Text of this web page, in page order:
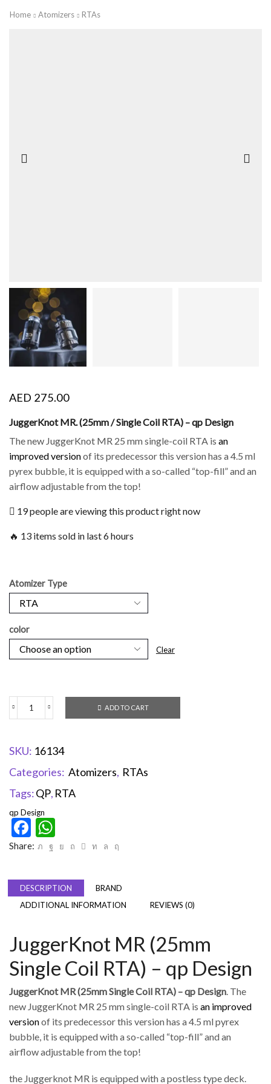
Home Atomizers RTAs
AED 275.00
JuggerKnot MR. (25mm / Single Coil RTA) – qp Design
The new JuggerKnot MR 25 mm single-coil RTA is an
improved versionof its predecessor this version has a 4.5 ml
pyrex bubble, it is equipped with a so-called “top-fill” and an
airflow adjustable from the top!
19 people are viewing this product right now
🔥 13 items sold in last 6 hours
Atomizer Type
color
Clear
ADD TO CART
SKU: 16134
Categories: Atomizers, RTAs
Tags:QP, RTA
qp Design
Facebook
Share:
DESCRIPTION
BRAND
ADDITIONAL INFORMATION
REVIEWS (0)
JuggerKnot MR (25mm
Single Coil RTA) – qp Design
JuggerKnot MR (25mm Single Coil RTA) – qp Design. The
new JuggerKnot MR 25 mm single-coil RTA is an improved
versionof its predecessor this version has a 4.5 ml pyrex
bubble, it is equipped with a so-called “top-fill” and an
airflow adjustable from the top!
the Juggerknot MR is equipped with a postless type deck.